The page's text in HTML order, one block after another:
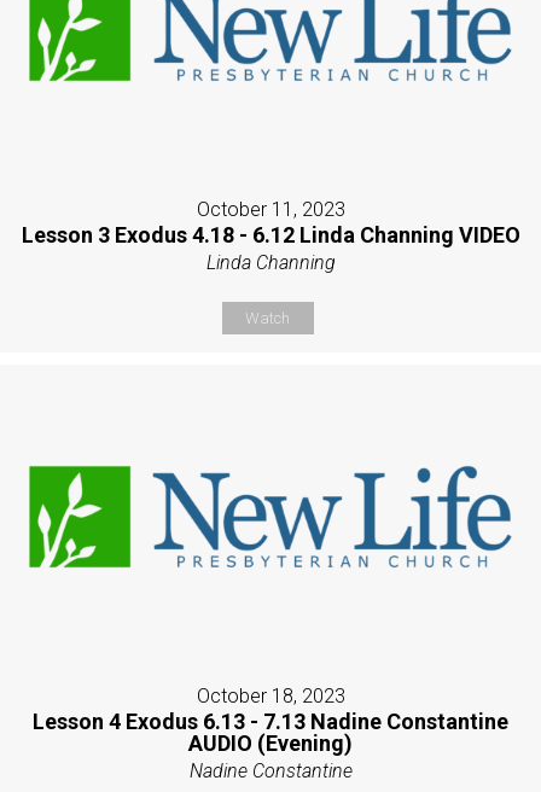
October 11, 2023
Lesson 3 Exodus 4.18 - 6.12 Linda Channing VIDEO
Linda Channing
Watch
October 18, 2023
Lesson 4 Exodus 6.13 - 7.13 Nadine Constantine
AUDIO (Evening)
Nadine Constantine